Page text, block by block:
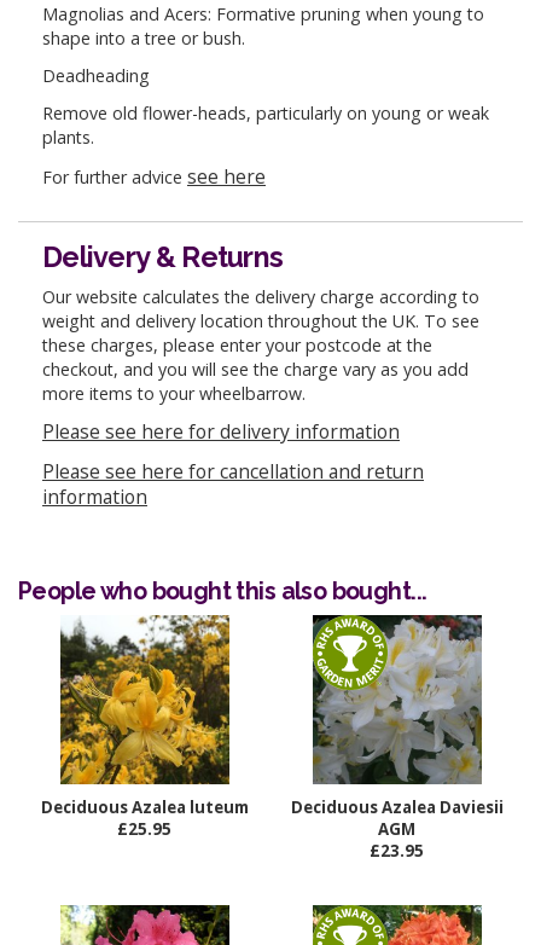
Magnolias and Acers: Formative pruning when young to
shape into a tree or bush.
Deadheading
Remove old flower-heads, particularly on young or weak
plants.
For further advice see here
Delivery & Returns
Our website calculates the delivery charge according to
weight and delivery location throughout the UK. To see
these charges, please enter your postcode at the
checkout, and you will see the charge vary as you add
more items to your wheelbarrow.
Please see here for delivery information
Please see here for cancellation and return
information
People who bought this also bought...
Deciduous Azalea luteum
£25.95
Deciduous Azalea Daviesii
AGM
£23.95